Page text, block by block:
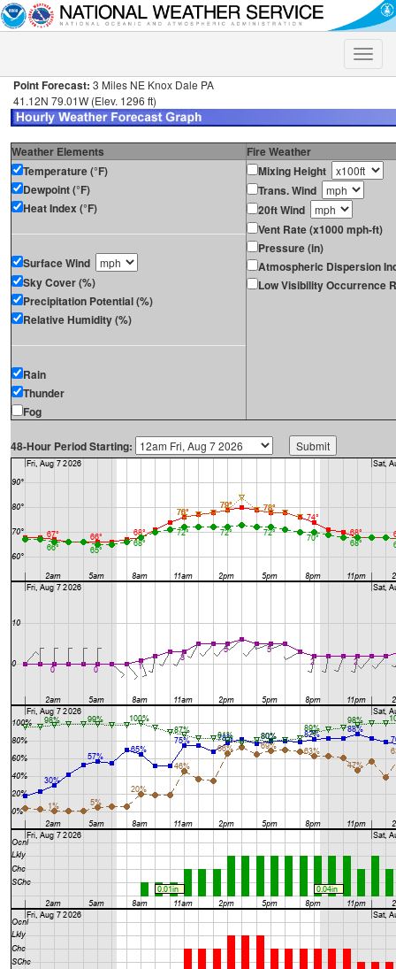
Toggle
Point Forecast: 3 Miles NE Knox Dale PA
41.12N 79.01W (Elev. 1296 ft)
Weather Elements
Fire Weather
Temperature (°F)
Dewpoint (°F)
Heat Index (°F)
Surface Wind
Sky Cover (%)
Precipitation Potential (%)
Relative Humidity (%)
Rain
Thunder
Fog
Mixing Height
Trans. Wind
20ft Wind
Vent Rate (x1000 mph-ft)
Pressure (in)
Atmospheric Dispersion
Low Visibility Occurrence
48-Hour Period Starting: